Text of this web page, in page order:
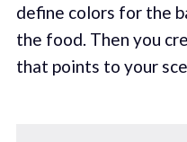
define colors for the
the food. Then you
that points to your